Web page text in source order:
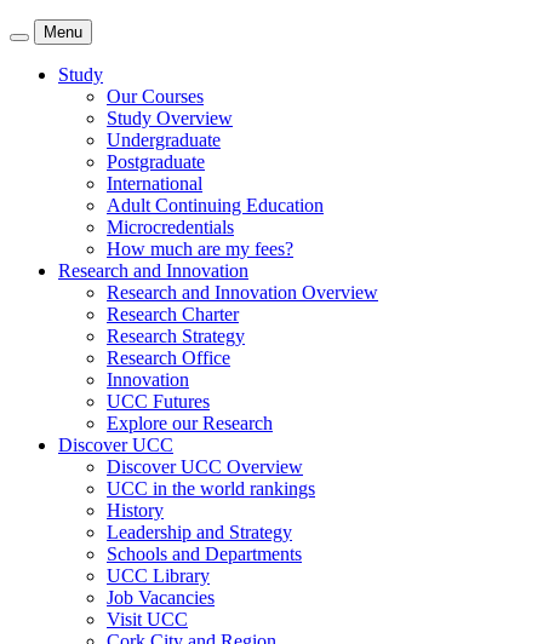
Menu
Study
Our Courses
Study Overview
Undergraduate
Postgraduate
International
Adult Continuing Education
Microcredentials
How much are my fees?
Research and Innovation
Research and Innovation Overview
Research Charter
Research Strategy
Research Office
Innovation
UCC Futures
Explore our Research
Discover UCC
Discover UCC Overview
UCC in the world rankings
History
Leadership and Strategy
Schools and Departments
UCC Library
Job Vacancies
Visit UCC